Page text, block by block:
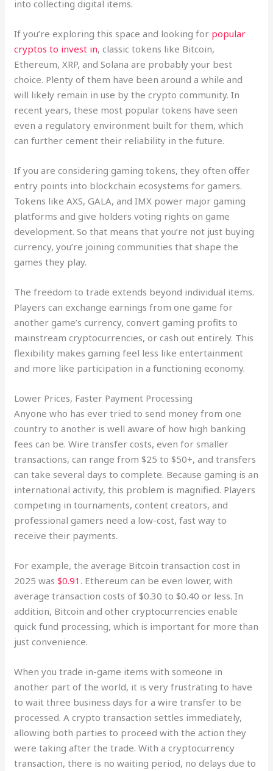
into collecting digital items.
If you’re exploring this space and looking for popular
cryptos to invest in, classic tokens like Bitcoin,
Ethereum, XRP, and Solana are probably your best
choice. Plenty of them have been around a while and
will likely remain in use by the crypto community. In
recent years, these most popular tokens have seen
even a regulatory environment built for them, which
can further cement their reliability in the future.
If you are considering gaming tokens, they often offer
entry points into blockchain ecosystems for gamers.
Tokens like AXS, GALA, and IMX power major gaming
platforms and give holders voting rights on game
development. So that means that you’re not just buying
currency, you’re joining communities that shape the
games they play.
The freedom to trade extends beyond individual items.
Players can exchange earnings from one game for
another game’s currency, convert gaming profits to
mainstream cryptocurrencies, or cash out entirely. This
flexibility makes gaming feel less like entertainment
and more like participation in a functioning economy.
Lower Prices, Faster Payment Processing
Anyone who has ever tried to send money from one
country to another is well aware of how high banking
fees can be. Wire transfer costs, even for smaller
transactions, can range from $25 to $50+, and transfers
can take several days to complete. Because gaming is an
international activity, this problem is magnified. Players
competing in tournaments, content creators, and
professional gamers need a low-cost, fast way to
receive their payments.
For example, the average Bitcoin transaction cost in
2025 was$0.91 . Ethereum can be even lower, with
average transaction costs of $0.30 to $0.40 or less. In
addition, Bitcoin and other cryptocurrencies enable
quick fund processing, which is important for more than
just convenience.
When you trade in-game items with someone in
another part of the world, it is very frustrating to have
to wait three business days for a wire transfer to be
processed. A crypto transaction settles immediately,
allowing both parties to proceed with the action they
were taking after the trade. With a cryptocurrency
transaction, there is no waiting period, no delays due to